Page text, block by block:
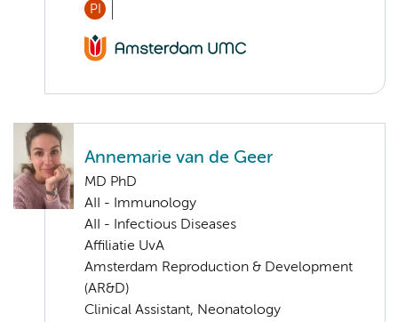
PI
Annemarie van de Geer
MD PhD
AII - Immunology
AII - Infectious Diseases
Affiliatie UvA
Amsterdam Reproduction & Development
(AR&D)
Clinical Assistant, Neonatology